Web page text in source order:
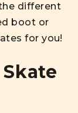
different
boot or
for you!